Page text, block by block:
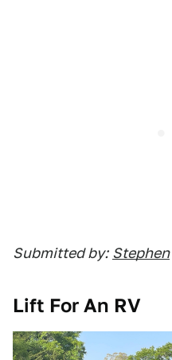
Submitted by: Stephen
Lift For An RV